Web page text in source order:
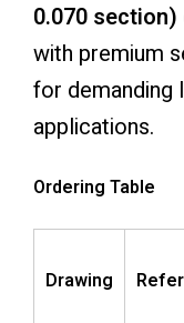
0.070 section)
with premium
for demanding
applications.
Ordering Table
Drawing